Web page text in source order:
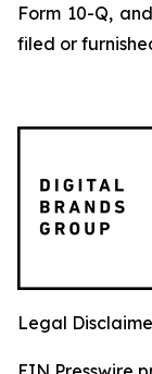
Form 10-Q,
filed or
Legal